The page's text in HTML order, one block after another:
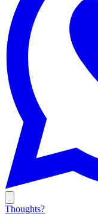
Thoughts?